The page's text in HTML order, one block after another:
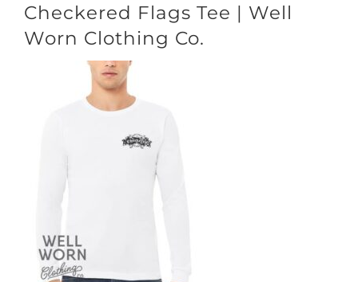
Checkered Flags Tee | Well
Worn Clothing Co.